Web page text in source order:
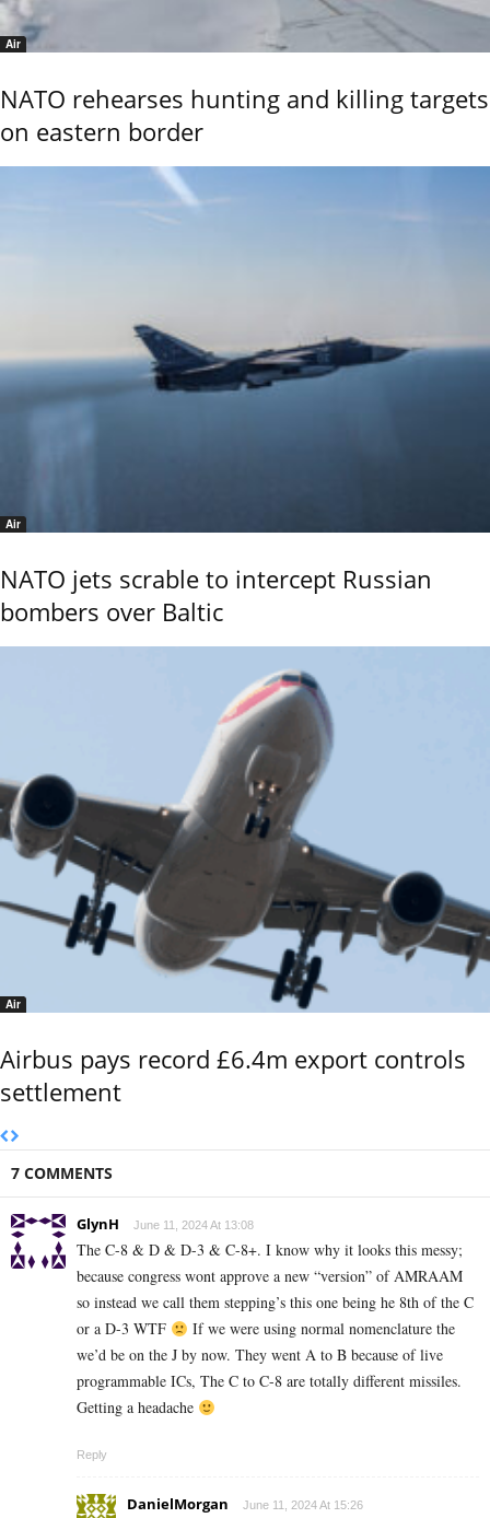
Air
NATO rehearses hunting and killing targets
on eastern border
Air
NATO jets scrable to intercept Russian
bombers over Baltic
Air
Airbus pays record £6.4m export controls
settlement
7 COMMENTS
GlynH June 11, 2024 At 13:08
The C-8 & D & D-3 & C-8+. I know why it looks this messy;
because congress wont approve a new “version” of AMRAAM
so instead we call them stepping’s this one being he 8th of the C
or a D-3 WTF
If we were using normal nomenclature the
we’d be on the J by now. They went A to B because of live
programmable ICs, The C to C-8 are totally different missiles.
Getting a headache
Reply
DanielMorgan June 11, 2024 At 15:26